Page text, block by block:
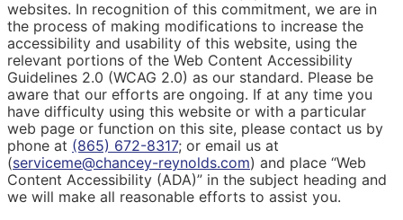
websites. In recognition of this commitment, we are in
the process of making modifications to increase the
accessibility and usability of this website, using the
relevant portions of the Web Content Accessibility
Guidelines 2.0 (WCAG 2.0) as our standard. Please be
aware that our efforts are ongoing. If at any time you
have difficulty using this website or with a particular
web page or function on this site, please contact us by
phone at (865) 672-8317; or email us at
(serviceme@chancey-reynolds.com) and place “Web
Content Accessibility (ADA)” in the subject heading and
we will make all reasonable efforts to assist you.